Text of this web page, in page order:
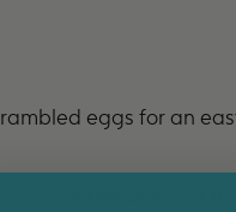
eggs for an
into cooked pasta or